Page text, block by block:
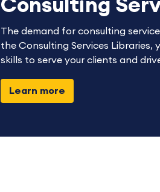
Consulting
The demand for consulting
the Consulting Services Libraries,
skills to serve your clients and
Learn more